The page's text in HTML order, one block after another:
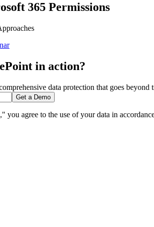
365 Permissions
in action?
data protection that goes beyond
Get a Demo
you agree to the use of your data in